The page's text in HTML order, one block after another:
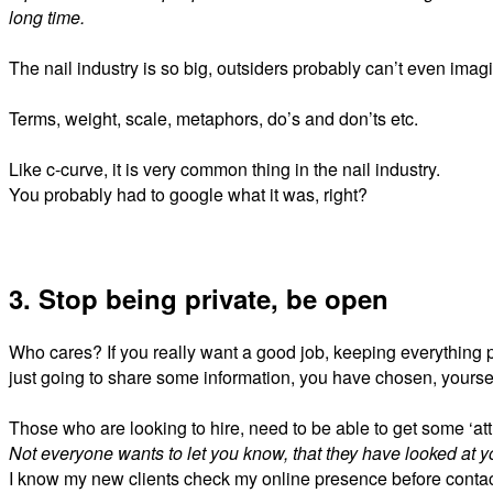
long time.
The nail industry is so big, outsiders probably can’t even
Terms, weight, scale, metaphors, do’s and don’ts etc.
Like c-curve, it is very common thing in the nail industry.
You probably had to google what it was, right?
3. Stop being private, be open
Who cares? If you really want a good job, keeping
just going to share some information, you havechosen,
Those who are looking to hire, need to be able to get some
Not everyone wants to let you know, that they have looked at
I know my new clients check my online presence before